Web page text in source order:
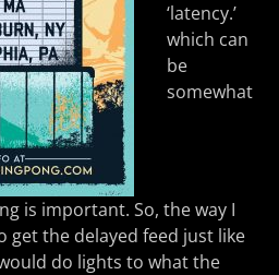
‘latency.’
which can
be
somewhat
is important. So, the way I
get the delayed feed just like
do lights to what the